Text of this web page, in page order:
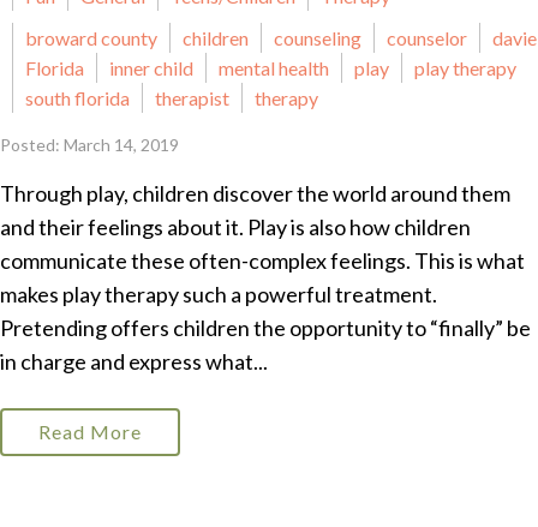
broward county
children counseling counselor
davie
Florida
inner child mental health play
play therapy
south florida
therapist therapy
Posted: March 14, 2019
Through play, children discover the world around them
and their feelings about it. Play is also how children
communicate these often-complex feelings. This is what
makes play therapy such a powerful treatment.
Pretending offers children the opportunity to “finally” be
in charge and express what...
Read More